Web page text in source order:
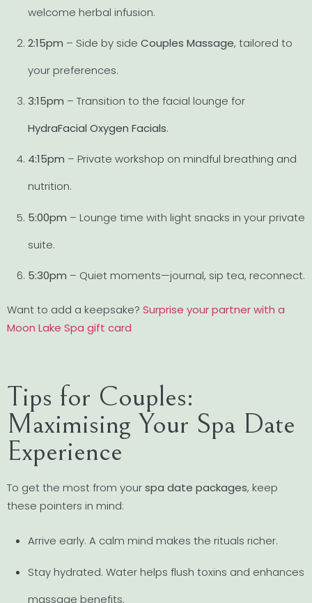
welcome herbal infusion.
2:15pm – Side by side Couples Massage, tailored to
your preferences.
3:15pm – Transition to the facial lounge for
HydraFacial Oxygen Facials.
4:15pm – Private workshop on mindful breathing and
nutrition.
5:00pm – Lounge time with light snacks in your private
suite.
5:30pm – Quiet moments—journal, sip tea, reconnect.
Want to add a keepsake? Surprise your partner with a
Moon Lake Spa gift card
Tips for Couples:
Maximising Your Spa Date
Experience
To get the most from yourspa date packages, keep
these pointers in mind:
Arrive early. A calm mind makes the rituals richer.
Stay hydrated. Water helps flush toxins and enhances
massage benefits.